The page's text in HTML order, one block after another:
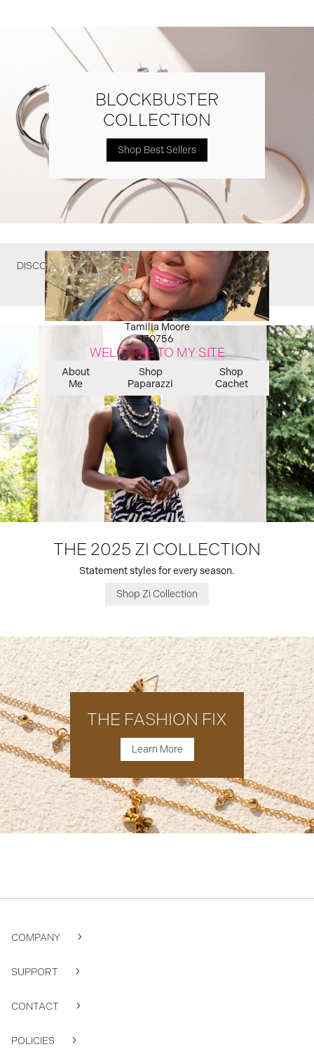
BLOCKBUSTER
COLLECTION
Shop Best Sellers
DISCOVER WHAT YOU MIGHT HAVE MISSED
THE 2025 ZI COLLECTION
Statement styles for every season.
Shop Zi Collection
THE FASHION FIX
Learn More
COMPANY
SUPPORT
CONTACT
POLICIES
Tamilia Moore
170756
WELCOME TO MY SITE
About
Me
Shop
Paparazzi
Shop
Cachet